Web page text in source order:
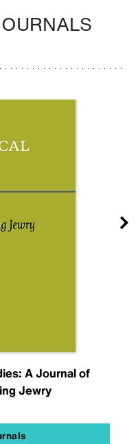
A Journal of
Jewry